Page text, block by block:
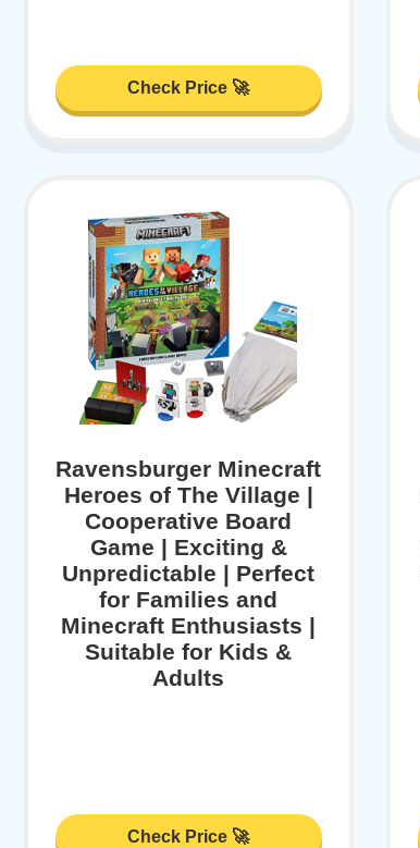
Check Price 🚀
Ravensburger Minecraft
Heroes of The Village |
Cooperative Board
Game | Exciting &
Unpredictable | Perfect
for Families and
Minecraft Enthusiasts |
Suitable for Kids &
Adults
Check Price 🚀